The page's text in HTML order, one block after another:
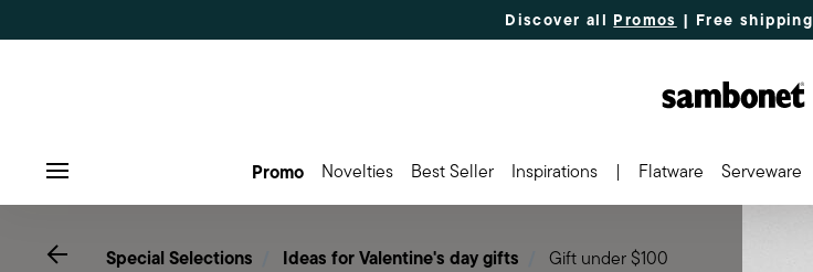
Discover all Promos | Free shipping
Promo Novelties Best Seller Inspirations | Flatware Serveware
Go backSpecial Selections Ideas for Valentine's day gifts Gift under $100